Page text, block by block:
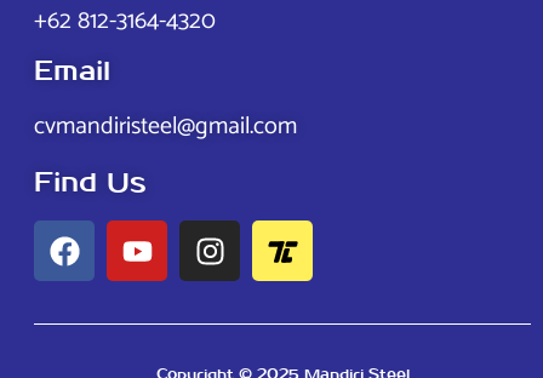
+62 812-3164-4320
Email
cvmandiristeel@gmail.com
Find Us